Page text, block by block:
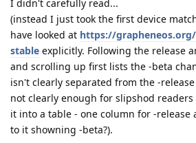
I didn't carefully read...
(instead I just took the first device
have looked at https://
stable explicitly. Following the release
and scrolling up first lists the -beta
isn't clearly separated from the -
not clearly enough for slipshod
it into a table - one column for -release
to it showning -beta?).